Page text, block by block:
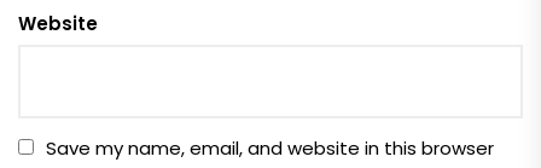
Website
Save my name, email, and website in this browser